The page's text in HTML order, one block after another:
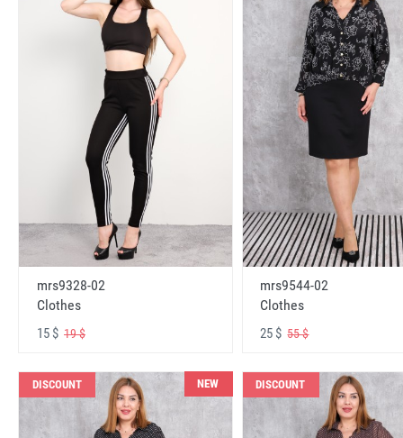
mrs9328-02
Clothes
15 $ 19 $
mrs9544-02
Clothes
25 $55 $
DISCOUNT NEW DISCOUNT